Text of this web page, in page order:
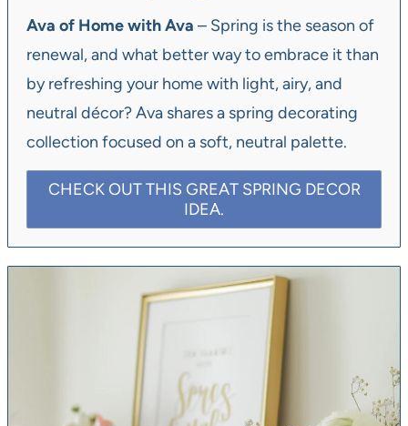
Ava of Home with Ava – Spring is the season of
renewal, and what better way to embrace it than
by refreshing your home with light, airy, and
neutral décor? Ava shares a spring decorating
collection focused on a soft, neutral palette.
CHECK OUT THIS GREAT SPRING DECOR
IDEA.